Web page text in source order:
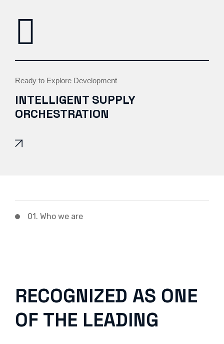
Ready to Explore Development
INTELLIGENT SUPPLY
ORCHESTRATION
01. Who we are
RECOGNIZED AS ONE
OF THE LEADING